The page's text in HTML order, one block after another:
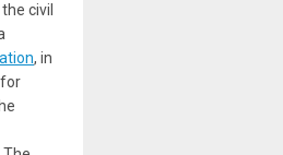
civil
, in